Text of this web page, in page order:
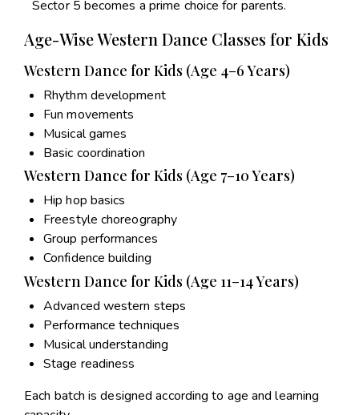
Sector 5 becomes a prime choice for parents.
Age-Wise Western Dance Classes for Kids
Western Dance for Kids (Age 4–6 Years)
Rhythm development
Fun movements
Musical games
Basic coordination
Western Dance for Kids (Age 7–10 Years)
Hip hop basics
Freestyle choreography
Group performances
Confidence building
Western Dance for Kids (Age 11–14 Years)
Advanced western steps
Performance techniques
Musical understanding
Stage readiness
Each batch is designed according to age and learning